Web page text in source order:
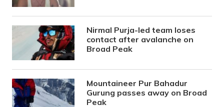
Nirmal Purja-led team loses
contact after avalanche on
Broad Peak
Mountaineer Pur Bahadur
Gurung passes away on Broad
Peak